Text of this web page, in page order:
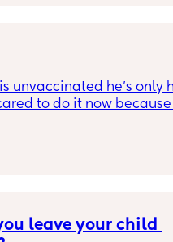
unvaccinated he’s only
to do it now
I have another baby due
leave your child